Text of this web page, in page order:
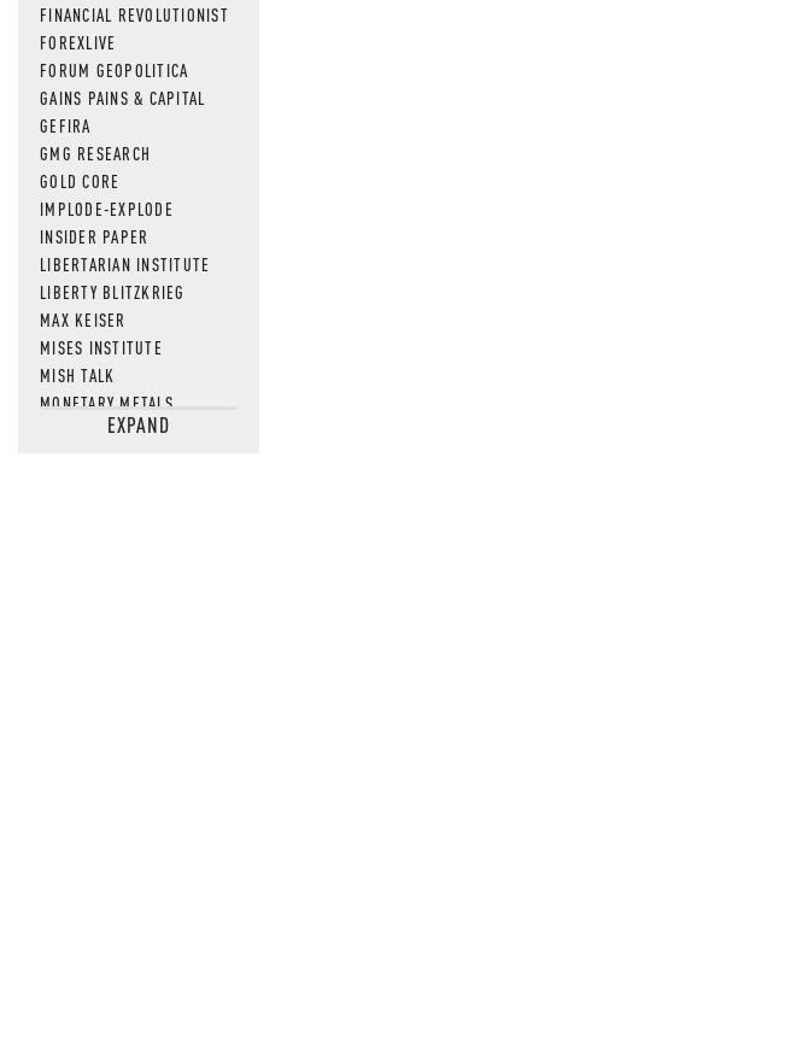
FINANCIAL REVOLUTIONIST
FOREXLIVE
FORUM GEOPOLITICA
GAINS PAINS & CAPITAL
GEFIRA
GMG RESEARCH
GOLD CORE
IMPLODE-EXPLODE
INSIDER PAPER
LIBERTARIAN INSTITUTE
LIBERTY BLITZKRIEG
MAX KEISER
MISES INSTITUTE
MISH TALK
MONETARY METALS
NEWSQUAWKEXPAND